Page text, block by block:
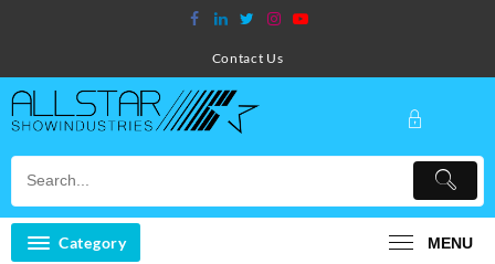
Contact Us
Category MENU